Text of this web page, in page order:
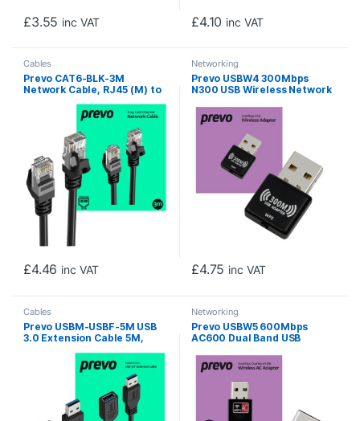
£3.55 inc VAT £4.10 inc VAT
Cables
Prevo CAT6-BLK-3M
Network Cable, RJ45 (M) to
Oxygen Free Copper Core,
Sturdy PVC Outer Sleeve &
Clip Protector, Retail Box
Packaging
£4.46 inc VAT
Networking
Prevo USBW4 300Mbps
N300 USB Wireless Network
£4.75 inc VAT
Cables
Prevo USBM-USBF-5M USB
3.0 Extension Cable 5M,
Male to Female Extender
for Laptops, PC, Gaming
Consoles & VR, Black, Retail
Networking
Prevo USBW5 600Mbps
AC600 Dual Band USB
Adapter